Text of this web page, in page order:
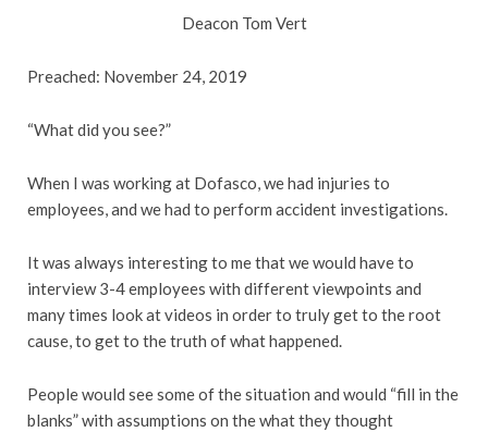
Deacon Tom Vert
Preached: November 24, 2019
“What did you see?”
When I was working at Dofasco, we had injuries to
employees, and we had to perform accident investigations.
It was always interesting to me that we would have to
interview 3-4 employees with different viewpoints and
many times look at videos in order to truly get to the root
cause, to get to the truth of what happened.
People would see some of the situation and would “fill in the
blanks” with assumptions on the what they thought